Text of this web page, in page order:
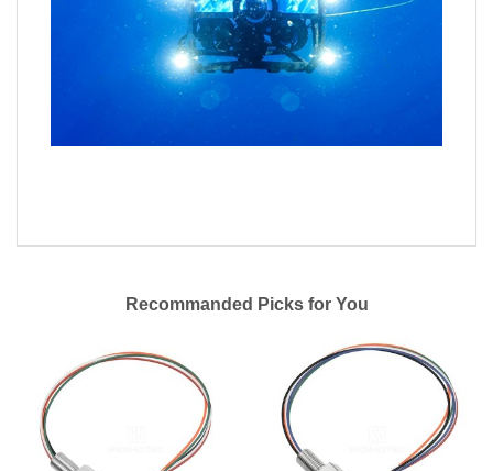
Recommanded Picks for You